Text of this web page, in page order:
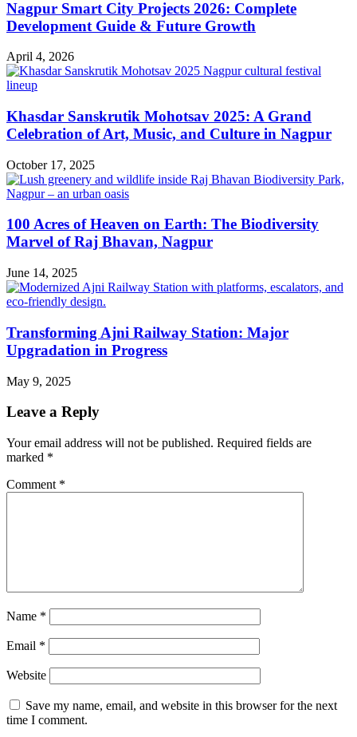
Nagpur Smart City Projects 2026: Complete
Development Guide & Future Growth
April 4, 2026
Khasdar Sanskrutik Mohotsav 2025: A Grand
Celebration of Art, Music, and Culture in Nagpur
October 17, 2025
100 Acres of Heaven on Earth: The Biodiversity
Marvel of Raj Bhavan, Nagpur
June 14, 2025
Transforming Ajni Railway Station: Major
Upgradation in Progress
May 9, 2025
Leave a Reply
Your email address will not be published. Required fields are
marked *
Comment *
Name *
Email *
Website
Save my name, email, and website in this browser for the next
time I comment.